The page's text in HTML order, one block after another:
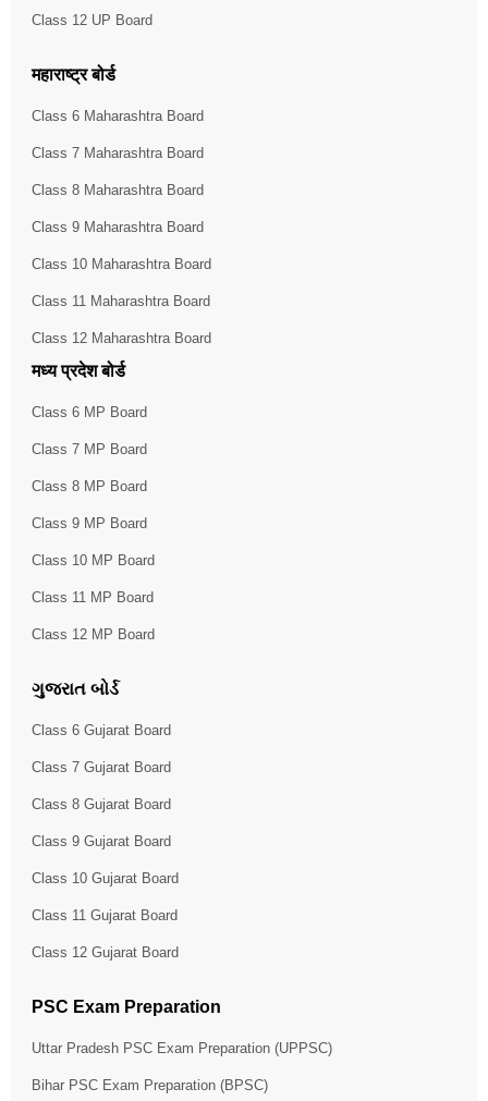
Class 12 UP Board
महाराष्ट्र बोर्ड
Class 6 Maharashtra Board
Class 7 Maharashtra Board
Class 8 Maharashtra Board
Class 9 Maharashtra Board
Class 10 Maharashtra Board
Class 11 Maharashtra Board
Class 12 Maharashtra Board
मध्य प्रदेश बोर्ड
Class 6 MP Board
Class 7 MP Board
Class 8 MP Board
Class 9 MP Board
Class 10 MP Board
Class 11 MP Board
Class 12 MP Board
ગુજરાત બોર્ડ
Class 6 Gujarat Board
Class 7 Gujarat Board
Class 8 Gujarat Board
Class 9 Gujarat Board
Class 10 Gujarat Board
Class 11 Gujarat Board
Class 12 Gujarat Board
PSC Exam Preparation
Uttar Pradesh PSC Exam Preparation (UPPSC)
Bihar PSC Exam Preparation (BPSC)